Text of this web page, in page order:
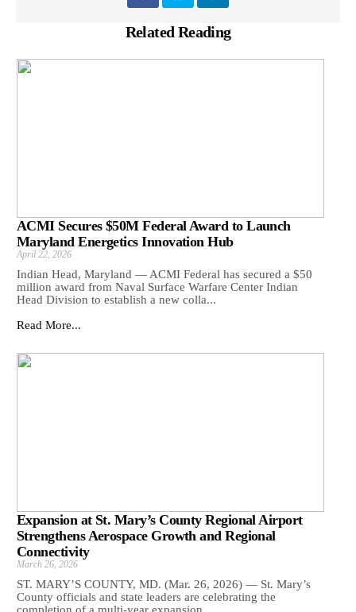
Related Reading
ACMI Secures $50M Federal Award to Launch
Maryland Energetics Innovation Hub
April 22, 2026
Indian Head, Maryland — ACMI Federal has secured a $50
million award from Naval Surface Warfare Center Indian
Head Division to establish a new colla...
Read More...
Expansion at St. Mary’s County Regional Airport
Strengthens Aerospace Growth and Regional
Connectivity
March 26, 2026
ST. MARY’S COUNTY, MD. (Mar. 26, 2026) — St. Mary’s
County officials and state leaders are celebrating the